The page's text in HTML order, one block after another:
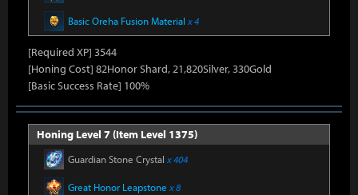
Basic Oreha Fusion Material x 4
[Required XP] 3544
[Honing Cost] 82Honor Shard, 21,820Silver, 330Gold
[Basic Success Rate] 100%
Honing Level 7 (Item Level 1375)
Guardian Stone Crystal x 404
Great Honor Leapstone x 8